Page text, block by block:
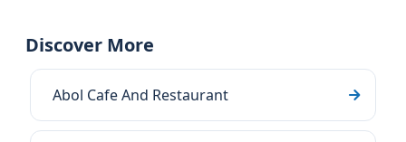
Discover More
Abol Cafe And Restaurant